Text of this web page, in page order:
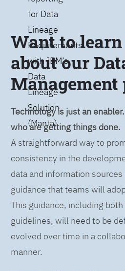
for Data
Lineage
Requirements
with IBM’s
Data
Lineage
Solution
(Manta)
Want to
about our
Management
Technology is just an
who are getting things done.
A straightforward way to
consistency in the
data and information
guidance that teams will
This guidance, including
guidelines, will need to be
evolved over time in a
manner.